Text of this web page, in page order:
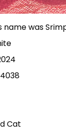
name was
Cat